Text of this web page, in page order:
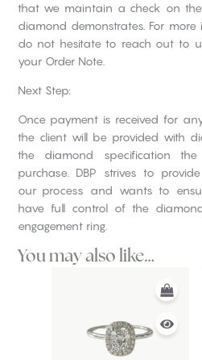
that we maintain a check on the
diamond demonstrates. For
do not hesitate to reach out to
your Order Note.
Next Step:
Once payment is received for
the client will be provided with
the diamond specification
purchase. DBP strives to
our process and wants to
have full control of the
engagement ring.
You may also like…
multiple
variants.